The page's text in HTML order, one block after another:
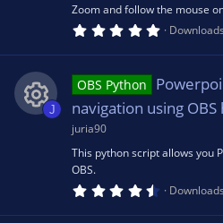
ic
o
(
)
e
s
Zoom and follow the mouse
5
0
s
t
a
r
)
Downloads
J
OBS Python
navigation using
juria90
This python script allows you
OBS.
4
6
Downloads